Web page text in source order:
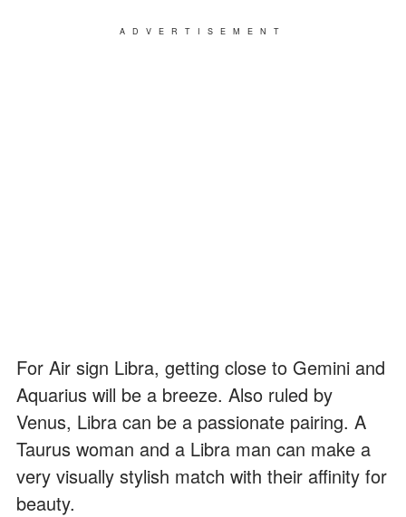
ADVERTISEMENT
For Air sign Libra, getting close to Gemini and
Aquarius will be a breeze. Also ruled by
Venus, Libra can be a passionate pairing. A
Taurus woman and a Libra man can make a
very visually stylish match with their affinity for
beauty.